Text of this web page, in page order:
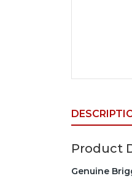
Product
Genuine